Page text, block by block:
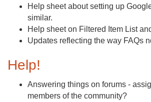
Help sheet about setting up
similar.
Help sheet on Filtered Item List
Updates reflecting the way FAQs
Help!
Answering things on forums -
members of the community?